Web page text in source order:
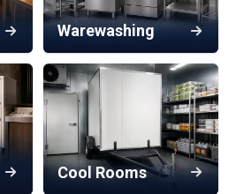
Warewashing
Cool Rooms